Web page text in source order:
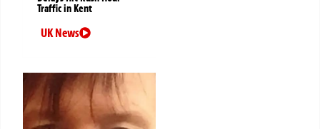
Traffic in Kent
UK News